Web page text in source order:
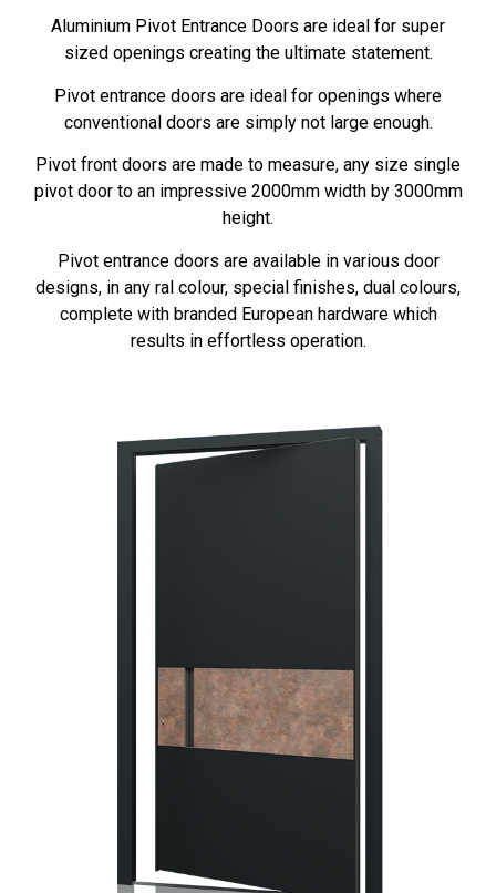
Aluminium Pivot Entrance Doors are ideal for super
sized openings creating the ultimate statement.
Pivot entrance doors are ideal for openings where
conventional doors are simply not large enough.
Pivot front doors are made to measure, any size single
pivot door to an impressive 2000mm width by 3000mm
height.
Pivot entrance doors are available in various door
designs, in any ral colour, special finishes, dual colours,
complete with branded European hardware which
results in effortless operation.